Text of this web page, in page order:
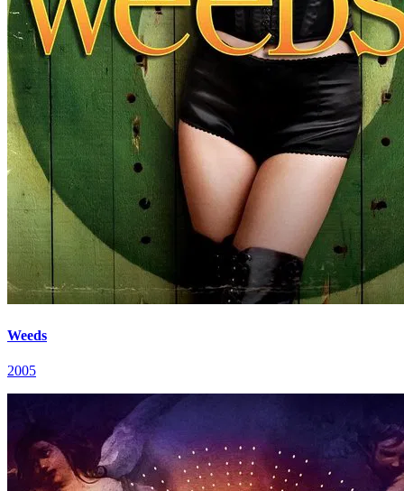
Weeds
2005